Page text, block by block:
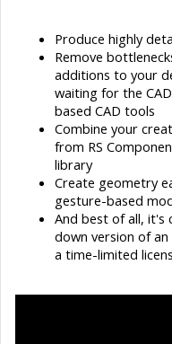
Produce highly
Remove
additions to your
waiting for the
based CAD tools
Combine your
from RS
library
Create geometry
gesture-based
And best of all, it's
down version of
a time-limited